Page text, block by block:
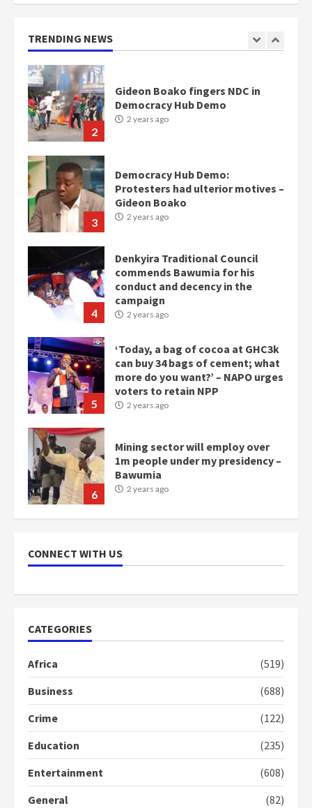
TRENDING NEWS
1
2
2 years ago
3
Gideon Boako
2 years ago
4
Denkyira Traditional Council
conduct and decency in the
campaign
2 years ago
5
‘Today, a bag of cocoa at GHC3k
more do you want?’ – NAPO urges
voters to retain NPP
2 years ago
6
Mining sector will employ over
Bawumia
2 years ago
7
scheme for youth in mining
1
Nomination of NAPO doesn’t
2
Democracy Hub Demo
Protesters had ulterior motives –
CONNECT WITH US
CATEGORIES
Africa
(519)
Business
(688)
Crime
(122)
Education
(235)
Entertainment
(608)
General
(82)